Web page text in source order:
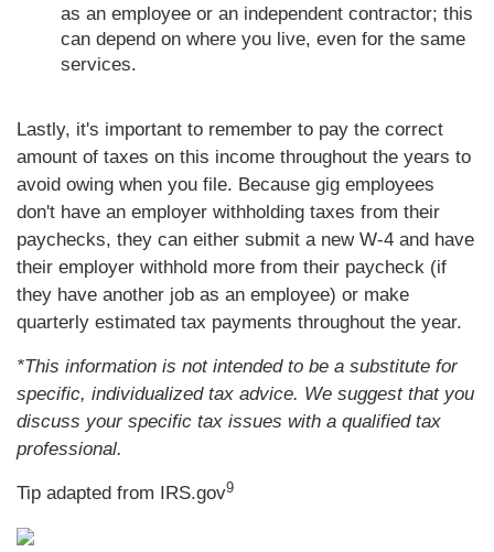
as an employee or an independent contractor; this
can depend on where you live, even for the same
services.
Lastly, it's important to remember to pay the correct
amount of taxes on this income throughout the years to
avoid owing when you file. Because gig employees
don't have an employer withholding taxes from their
paychecks, they can either submit a new W-4 and have
their employer withhold more from their paycheck (if
they have another job as an employee) or make
quarterly estimated tax payments throughout the year.
*This information is not intended to be a substitute for
specific, individualized tax advice. We suggest that you
discuss your specific tax issues with a qualified tax
professional.
Tip adapted from IRS.gov9